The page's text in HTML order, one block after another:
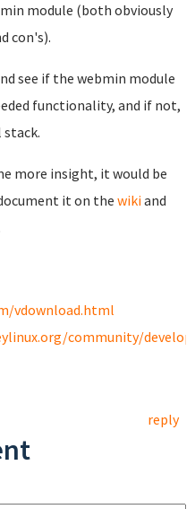
module (both obviously
con's).
see if the webmin module
functionality, and if not,
more insight, it would be
it on the wikiand
vdownload.html
community/
reply